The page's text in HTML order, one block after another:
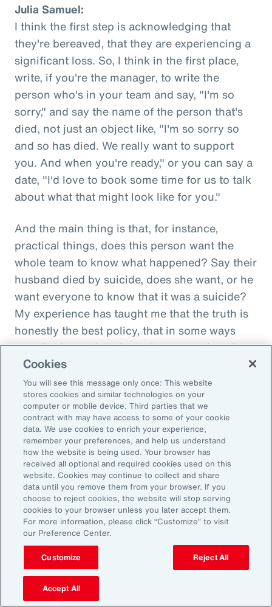
Julia Samuel:
I think the first step is acknowledging that
they're bereaved, that they are experiencing a
significant loss. So, I think in the first place,
write, if you're the manager, to write the
person who's in your team and say, "I'm so
sorry," and say the name of the person that's
died, not just an object like, "I'm so sorry so
and so has died. We really want to support
you. And when you're ready," or you can say a
date, "I'd love to book some time for us to talk
about what that might look like for you."
And the main thing is that, for instance,
practical things, does this person want the
whole team to know what happened? Say their
husband died by suicide, does she want, or he
want everyone to know that it was a suicide?
My experience has taught me that the truth is
honestly the best policy, that in some ways
everybody needs to know because otherwise
there becomes this sort of split off those that
know and those that don't know and that
creates fracture in the workplace.
So, I'd encourage you, but you could do it in
different ways. How do you want us to manage
this? Do you want us to speak to your team?
Do you want to speak to them yourself? Do
you want to write them an email? Do you want
me to help you to write an email? How are we
going to look about you coming back to work?
Do you want to come in for an afternoon?
What I do know is that when workplaces are
really supportive, the people are very, very
Cookies
You will see this message only once: This website
stores cookies and similar technologies on your
computer or mobile device. Third parties that we
contract with may have access to some of your cookie
data. We use cookies to enrich your experience,
remember your preferences, and help us understand
how the website is being used. Your browser has
received all optional and required cookies used on this
website. Cookies may continue to collect and share
data until you remove them from your browser. If you
choose to reject cookies, the website will stop serving
cookies to your browser unless you later accept them.
For more information, please click “Customize” to visit
our Preference Center.
Customize Reject All
Accept All